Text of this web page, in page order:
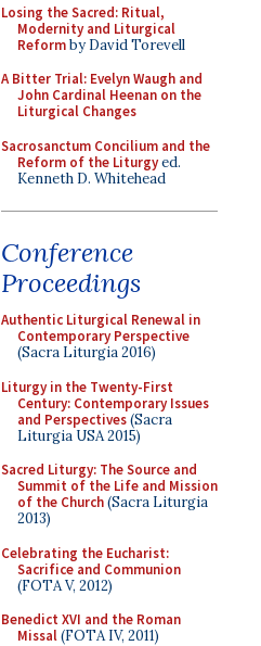
Losing the Sacred: Ritual,
Modernity and Liturgical
Reformby David Torevell
A Bitter Trial: Evelyn Waugh and
John Cardinal Heenan on the
Liturgical Changes
Sacrosanctum Concilium and the
Reform of the Liturgyed.
Kenneth D. Whitehead
Conference
Proceedings
Authentic Liturgical Renewal in
Contemporary Perspective
(Sacra Liturgia 2016)
Liturgy in the Twenty-First
Century: Contemporary Issues
and Perspectives(Sacra
Liturgia USA 2015)
Sacred Liturgy: The Source and
Summit of the Life and Mission
of the Church(Sacra Liturgia
2013)
Celebrating the Eucharist:
Sacrifice and Communion
(FOTA V, 2012)
Benedict XVI and the Roman
Missal(FOTA IV, 2011)